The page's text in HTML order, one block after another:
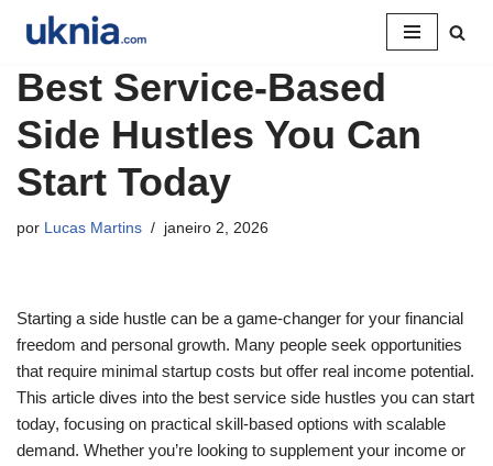
para
conteúdo
Best Service-Based
Side Hustles You Can
Start Today
por Lucas Martins janeiro 2, 2026
Starting a side hustle can be a game-changer for your financial
freedom and personal growth. Many people seek opportunities
that require minimal startup costs but offer real income potential.
This article dives into the best service side hustles you can start
today, focusing on practical skill-based options with scalable
demand. Whether you’re looking to supplement your income or